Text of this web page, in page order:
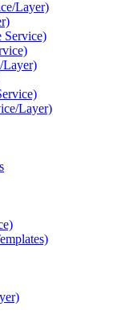
Layer)
Service)
Layer)
Layer)